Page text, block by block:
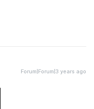
Forum|Forum|3 years ago